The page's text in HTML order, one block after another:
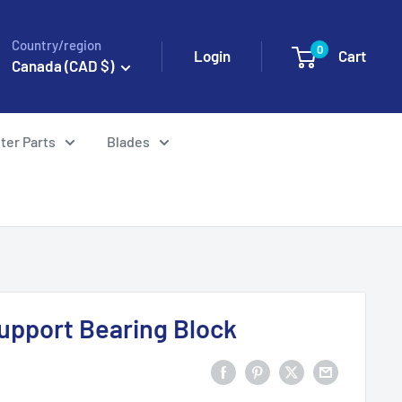
Country/region
Canada (CAD $)
Login 0 Cart
Parts Blades
Bearing Block